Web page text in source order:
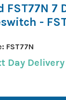
7
-
FST77N
Day Delivery